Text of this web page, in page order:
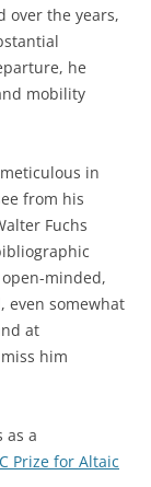
over the years,
he
mobility
in
from his
Fuchs
minded,
even somewhat
at
him
as a
Prize for Altaic